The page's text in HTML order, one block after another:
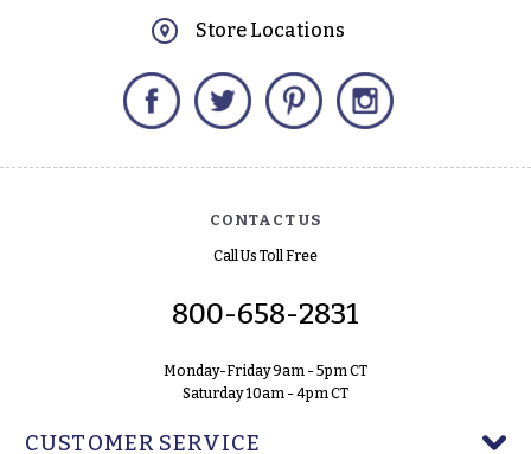
Store Locations
Facebook Twitter Pinterest
CONTACT US
Call Us Toll Free
800-658-2831
Monday-Friday 9am - 5pm CT
Saturday 10am - 4pm CT
CUSTOMER SERVICE